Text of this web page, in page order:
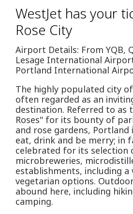
WestJet has your
Rose City
Airport Details: From YQB,
Lesage International
Portland International
The highly populated city
often regarded as an
destination. Referred to as
Roses" for its bounty of
and rose gardens, Portland
eat, drink and be merry; in
celebrated for its selection
microbreweries,
establishments, including a
vegetarian options.
abound here, including
camping.